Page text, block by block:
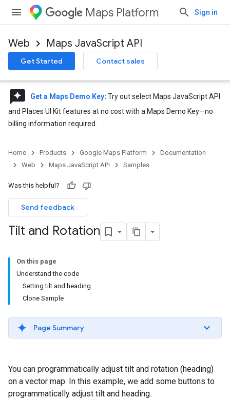
Maps Platform Sign in
Web Maps JavaScript API
Get Started Contact sales
reviews Get a Maps Demo Key: Try out select Maps JavaScript API
and Places UI Kit features at no cost with a Maps Demo Key—no
billing information required.
Home Products Google Maps Platform
Documentation
Web
Maps JavaScript API Samples
Was this helpful?
Send feedback
Tilt and Rotation
On this page
Understand the code
Setting tilt and heading
Clone Sample
Page Summary
You can programmatically adjust tilt and rotation (heading)
on a vector map. In this example, we add some buttons to
programmatically adjust tilt and heading.